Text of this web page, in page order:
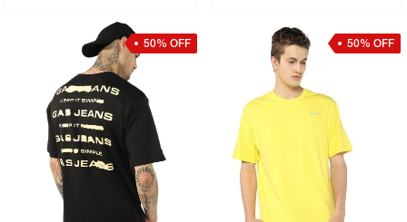
50% OFF 50% OFF